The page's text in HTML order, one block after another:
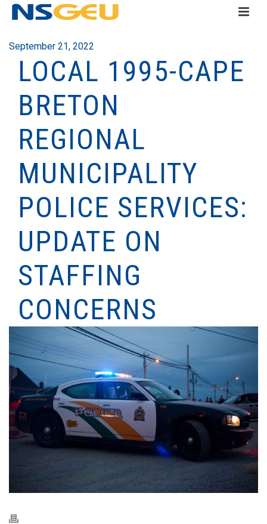
September 21, 2022
LOCAL 1995-CAPE
BRETON
REGIONAL
MUNICIPALITY
POLICE SERVICES:
UPDATE ON
STAFFING
CONCERNS